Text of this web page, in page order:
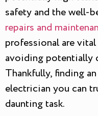
safety and the well-
repairs and
professional are
avoiding potentially
Thankfully, finding
electrician you can
daunting task.